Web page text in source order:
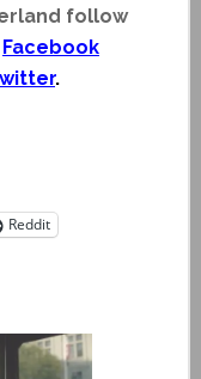
follow
Facebook
.
Reddit